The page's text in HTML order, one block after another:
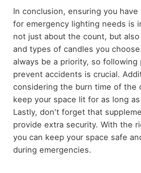
In conclusion, ensuring you
for emergency lighting needs is
not just about the count, but
and types of candles you
always be a priority, so following
prevent accidents is crucial.
considering the burn time of the
keep your space lit for as long
Lastly, don't forget that
provide extra security. With the
you can keep your space safe
during emergencies.